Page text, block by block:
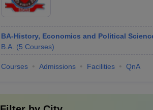
BA-History, Economics and Political
B.A. (5 Courses)
Courses Admissions Facilities QnA